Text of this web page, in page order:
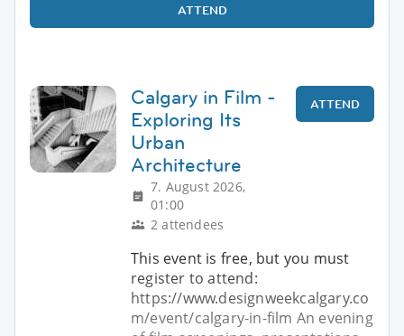
ATTEND
Calgary in Film -
Exploring Its
Urban
Architecture
7. August 2026,
01:00
2 attendees
ATTEND
This event is free, but you must
register to attend:
https://www.designweekcalgary.co
m/event/calgary-in-film An evening